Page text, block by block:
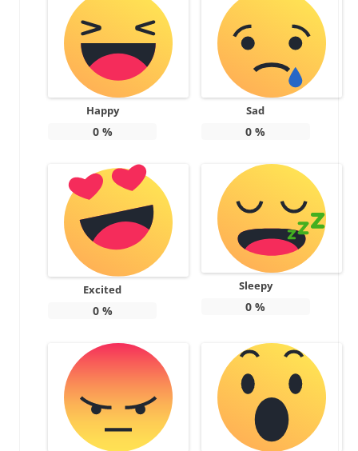
Happy
0%
Sad
0 %
Excited
0%
Sleepy
0 %